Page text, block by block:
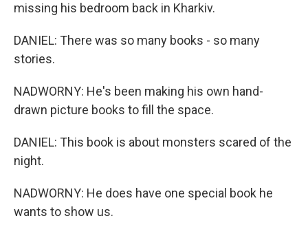
missing his bedroom back in Kharkiv.
DANIEL: There was so many books - so many
stories.
NADWORNY: He's been making his own hand-
drawn picture books to fill the space.
DANIEL: This book is about monsters scared of the
night.
NADWORNY: He does have one special book he
wants to show us.